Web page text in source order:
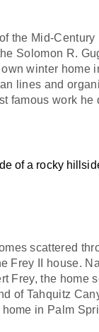
the Mid-Century
Solomon R.
winter home
lines and
famous work
scattered
Frey II house.
Frey, the home
of Tahquitz
in Palm